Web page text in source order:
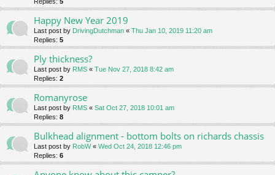
Happy New Year 2019
Last post by DrivingDutchman « Thu Jan 10, 2019 11:20 am
Replies: 5
Ply thickness?
Last post by RMS « Tue Nov 27, 2018 8:42 am
Replies: 2
Romanyrose
Last post by RMS « Sat Oct 27, 2018 10:01 am
Replies: 8
Bulkhead alignment - bottom bolts on richards chassis
Last post by RobW« Wed Oct 24, 2018 12:46 pm
Replies: 6